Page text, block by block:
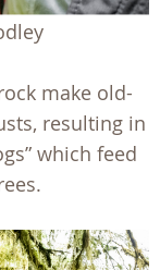
make old-
resulting in
which feed